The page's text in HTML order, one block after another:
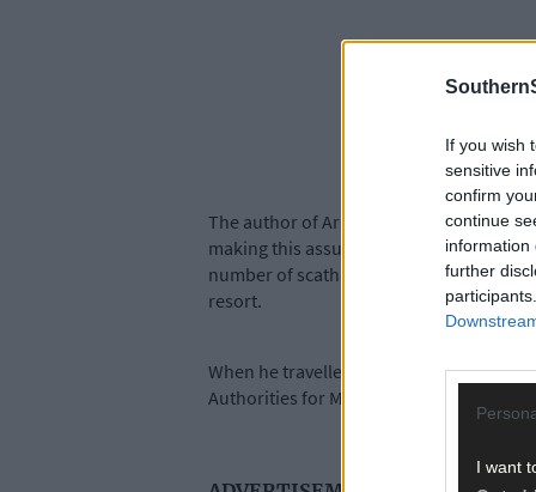
If you wish
sensitive
confirm
continue
information
further
I want
The author of Archon states that
making this assumption. Clearly,
number of scathing attacks on the
resort.
When he travelled to Brixton prison in
Authorities for MacSwiney’s